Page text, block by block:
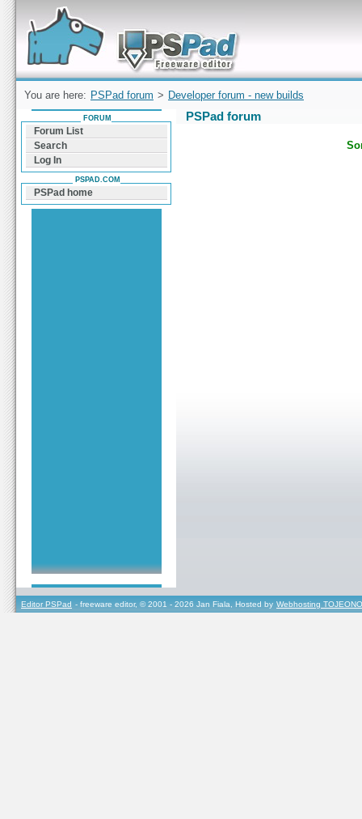
Forum can help you solve problems and quickly
find a solution with PSPad for Microsoft
Windows
You are here: PSPad forum > Developer forum - new builds
PSPad forum
FORUM
Forum List
Search
Log In
PSPAD.COM
PSPad home
Editor PSPad - freeware editor, © 2001 - 2026 Jan Fiala, Hosted by Webhosting